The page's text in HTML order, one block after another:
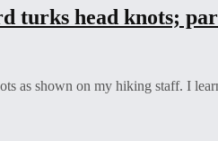
turks head knots;
as shown on my hiking staff. I